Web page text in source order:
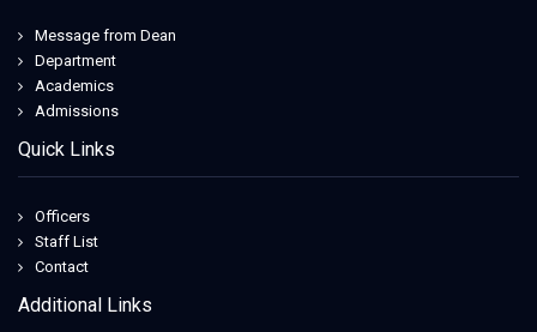
Message from Dean
Department
Academics
Admissions
Quick Links
Officers
Staff List
Contact
Additional Links